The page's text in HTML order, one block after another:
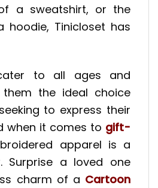
a sweatshirt, or the
hoodie, Tinicloset has
to all ages and
them the ideal choice
to express their
when it comes to gift-
apparel is a
Surprise a loved one
charm of a Cartoon